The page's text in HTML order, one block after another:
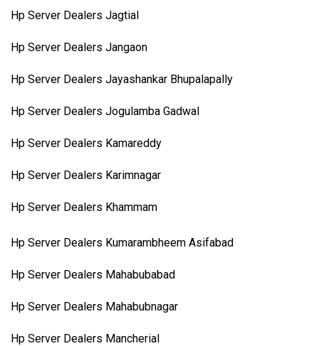
Hp Server Dealers Jagtial
Hp Server Dealers Jangaon
Hp Server Dealers Jayashankar Bhupalapally
Hp Server Dealers Jogulamba Gadwal
Hp Server Dealers Kamareddy
Hp Server Dealers Karimnagar
Hp Server Dealers Khammam
Hp Server Dealers Kumarambheem Asifabad
Hp Server Dealers Mahabubabad
Hp Server Dealers Mahabubnagar
Hp Server Dealers Mancherial